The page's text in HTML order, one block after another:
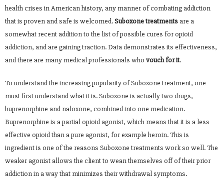
health crises in American history, any manner of combating addiction
that is proven and safe is welcomed.Suboxone treatmentsare a
somewhat recent addition to the list of possible cures for opioid
addiction, and are gaining traction. Data demonstrates its effectiveness,
and there are many medical professionals who vouch for it.
To understand the increasing popularity of Suboxone treatment, one
must first understand what it is. Suboxone is actually two drugs,
buprenorphine and naloxone, combined into one medication.
Buprenorphine is a partial opioid agonist, which means that it is a less
effective opioid than a pure agonist, for example heroin. This is
ingredient is one of the reasons Suboxone treatments work so well. The
weaker agonist allows the client to wean themselves off of their prior
addiction in a way that minimizes their withdrawal symptoms.